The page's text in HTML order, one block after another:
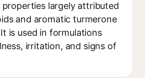
properties largely attributed
and aromatic turmerone
is used in formulations
irritation, and signs of